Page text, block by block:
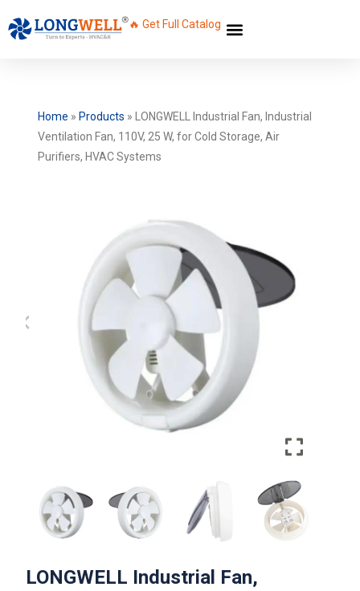
🔥 Get Full Catalog
Home » Products »
LONGWELL Industrial Fan, Industrial
Ventilation Fan, 110V, 25 W, for Cold Storage, Air
Purifiers, HVAC Systems
LONGWELL Industrial Fan,